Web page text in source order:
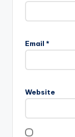
Email *
Website